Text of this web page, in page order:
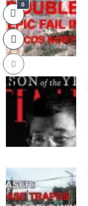
0
0
Shares